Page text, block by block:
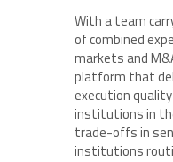
With a team
of combined
markets and
platform that
execution
institutions in
trade-offs in
institutions